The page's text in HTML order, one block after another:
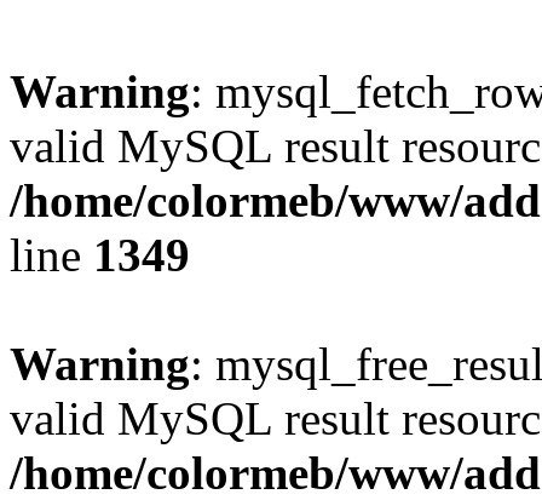
Warning:
valid MySQL result
/home/colormeb/www/
line 1349
Warning:
valid MySQL result
/home/colormeb/www/